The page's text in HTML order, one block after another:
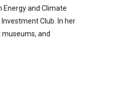
Energy and Climate
Club. In her
and